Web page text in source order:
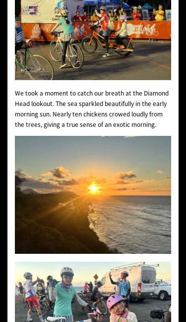
We took a moment to catch our breath at the Diamond
Head lookout. The sea sparkled beautifully in the early
morning sun. Nearly ten chickens crowed loudly from
the trees, giving a true sense of an exotic morning.